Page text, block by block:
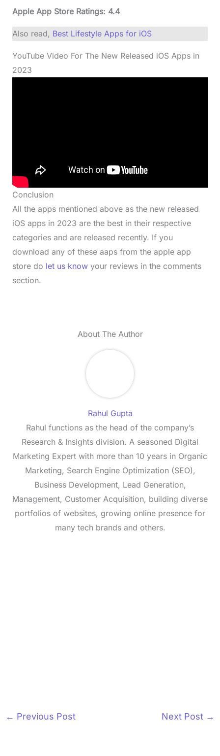
Apple App Store Ratings: 4.4
Also read, Best Lifestyle Apps for iOS
YouTube Video For The New Released iOS Apps in
2023
Conclusion
All the apps mentioned above as the new released
iOS apps in 2023 are the best in their respective
categories and are released recently. If you
download any of these aaps from the apple app
store do let us knowyour reviews in the comments
section.
About The Author
Rahul Gupta
Rahul functions as the head of the company’s
Research & Insights division. A seasoned Digital
Marketing Expert with more than 10 years in Organic
Marketing, Search Engine Optimization (SEO),
Business Development, Lead Generation,
Management, Customer Acquisition, building diverse
portfolios of websites, growing online presence for
many tech brands and others.
← Previous Post Next Post →